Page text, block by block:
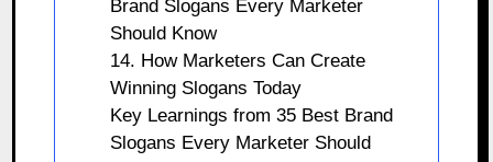
Brand Slogans Every Marketer
Should Know
14. How Marketers Can Create
Winning Slogans Today
Key Learnings from 35 Best Brand
Slogans Every Marketer Should